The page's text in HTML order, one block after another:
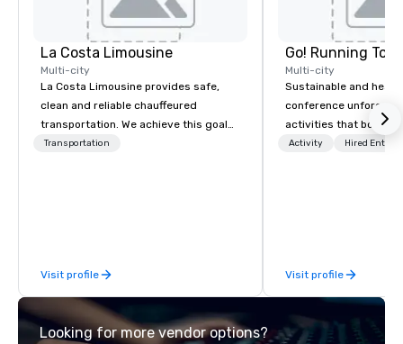
La Costa Limousine
Multi-city
La Costa Limousine provides safe,
clean and reliable chauffeured
transportation. We achieve this goal
with highly trained chauffeurs, the
late model luxury vehicles to the
highly experienced and professional
team of chauffeurs and support staff;
you will know quality when you travel
Transportation
Visit profile
Go! Running
Multi-city
Sustainable and
conference
activities that boost
lower carbon
Activity Hired
Visit profile
Looking for more vendor options?